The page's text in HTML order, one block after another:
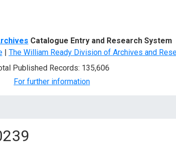
Catalogue Entry and Research System
| The William Ready Division of Archives and
Published Records: 135,606
For further information